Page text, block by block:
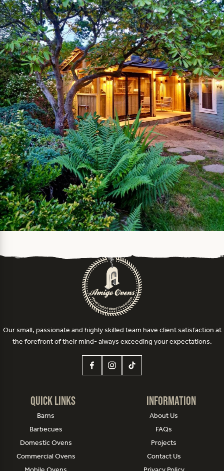
Our small, passionate and highly skilled team have client satisfaction at
the forefront of their mind- always exceeding your expectations.
Quick Links
Barns
Barbecues
Domestic Ovens
Commercial Ovens
Information
About Us
FAQs
Projects
Contact Us